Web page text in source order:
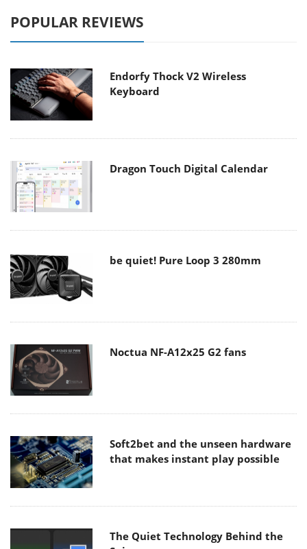
POPULAR REVIEWS
Endorfy Thock V2 Wireless
Keyboard
Dragon Touch Digital Calendar
be quiet! Pure Loop 3 280mm
Noctua NF-A12x25 G2 fans
Soft2bet and the unseen hardware
that makes instant play possible
The Quiet Technology Behind the